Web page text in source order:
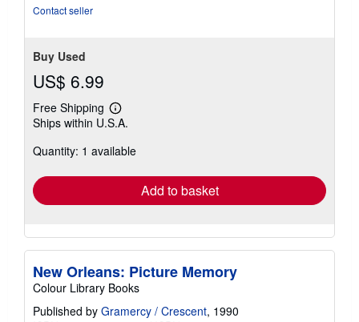
Contact seller
Buy Used
US$ 6.99
Free Shipping
Learn
more
shipping
Ships within U.S.A.
Quantity: 1 available
Add to basket
New Orleans: Picture Memory
Colour Library Books
Published by Gramercy / Crescent, 1990